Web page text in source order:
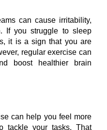
can cause irritability,
If you struggle to sleep
it is a sign that you are
regular exercise can
boost healthier brain
can help you feel more
tackle your tasks. That